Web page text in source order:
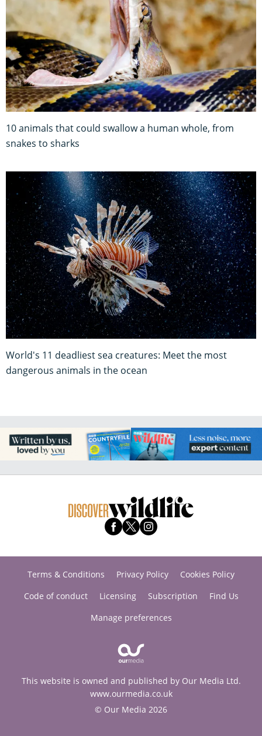
10 animals that could swallow a human whole, from
snakes to sharks
World's 11 deadliest sea creatures: Meet the most
dangerous animals in the ocean
Terms & Conditions Privacy Policy
Cookies Policy
Code of conduct
Licensing Subscription
Find Us
Manage preferences
This website is owned and published by Our Media Ltd.
www.ourmedia.co.uk
© Our Media 2026